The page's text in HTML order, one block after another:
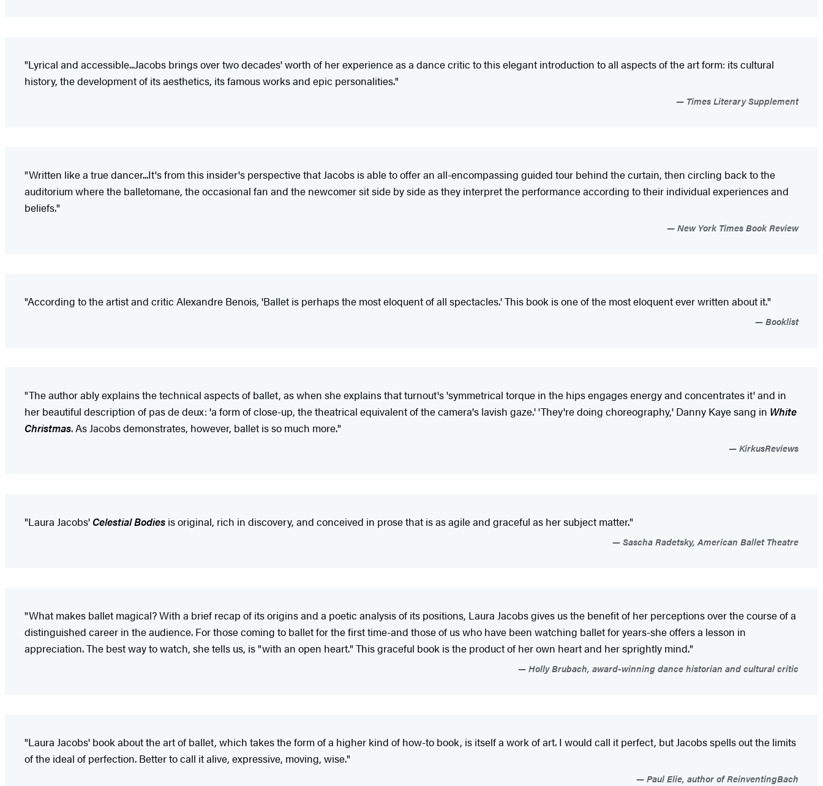
"Lyrical and accessible...Jacobs brings over two decades' worth of her experience as a dance critic to this elegant introduction to all aspects of the art form: its cultural
history, the development of its aesthetics, its famous works and epic personalities."
Times Literary Supplement
"Written like a true dancer...It's from this insider's perspective that Jacobs is able to offer an all-encompassing guided tour behind the curtain, then circling back to the
auditorium where the balletomane, the occasional fan and the newcomer sit side by side as they interpret the performance according to their individual experiences and
beliefs."
New York Times Book Review
"According to the artist and critic Alexandre Benois, 'Ballet is perhaps the most eloquent of all spectacles.' This book is one of the most eloquent ever written about it."
Booklist
"The author ably explains the technical aspects of ballet, as when she explains that turnout's 'symmetrical torque in the hips engages energy and concentrates it' and in
her beautiful description of pas de deux: 'a form of close-up, the theatrical equivalent of the camera's lavish gaze.' 'They're doing choreography,' Danny Kaye sang in White
Christmas. As Jacobs demonstrates, however, ballet is so much more."
KirkusReviews
"Laura Jacobs' Celestial Bodies is original, rich in discovery, and conceived in prose that is as agile and graceful as her subject matter."
Sascha Radetsky, American Ballet Theatre
"What makes ballet magical? With a brief recap of its origins and a poetic analysis of its positions, Laura Jacobs gives us the benefit of her perceptions over the course of a
distinguished career in the audience. For those coming to ballet for the first time-and those of us who have been watching ballet for years-she offers a lesson in
appreciation. The best way to watch, she tells us, is "with an open heart." This graceful book is the product of her own heart and her sprightly mind."
Holly Brubach, award-winning dance historian and cultural critic
"Laura Jacobs' book about the art of ballet, which takes the form of a higher kind of how-to book, is itself a work of art. I would call it perfect, but Jacobs spells out the limits
of the ideal of perfection. Better to call it alive, expressive, moving, wise."
Paul Elie, author of ReinventingBach